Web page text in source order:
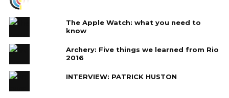
The Apple Watch: what you need to
know
Archery: Five things we learned from Rio
2016
INTERVIEW: PATRICK HUSTON